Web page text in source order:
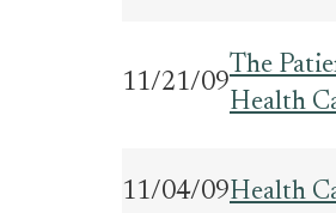
11/21/09
The
Health
11/04/09Health